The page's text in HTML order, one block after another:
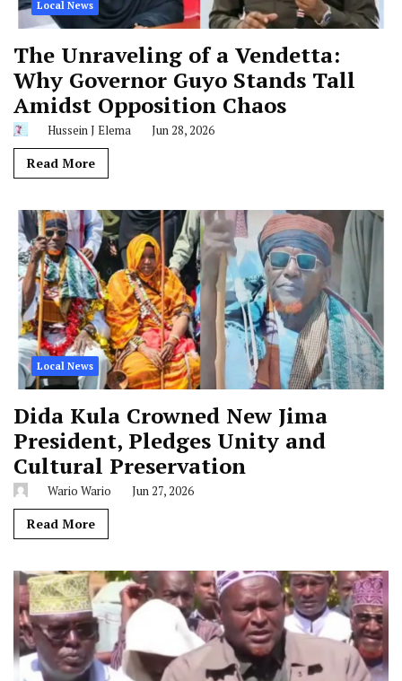
Local News
The Unraveling of a Vendetta:
Why Governor Guyo Stands Tall
Amidst Opposition Chaos
Hussein J Elema Jun 28, 2026
Read More
Local News
Dida Kula Crowned New Jima
President, Pledges Unity and
Cultural Preservation
Wario Wario Jun 27, 2026
Read More